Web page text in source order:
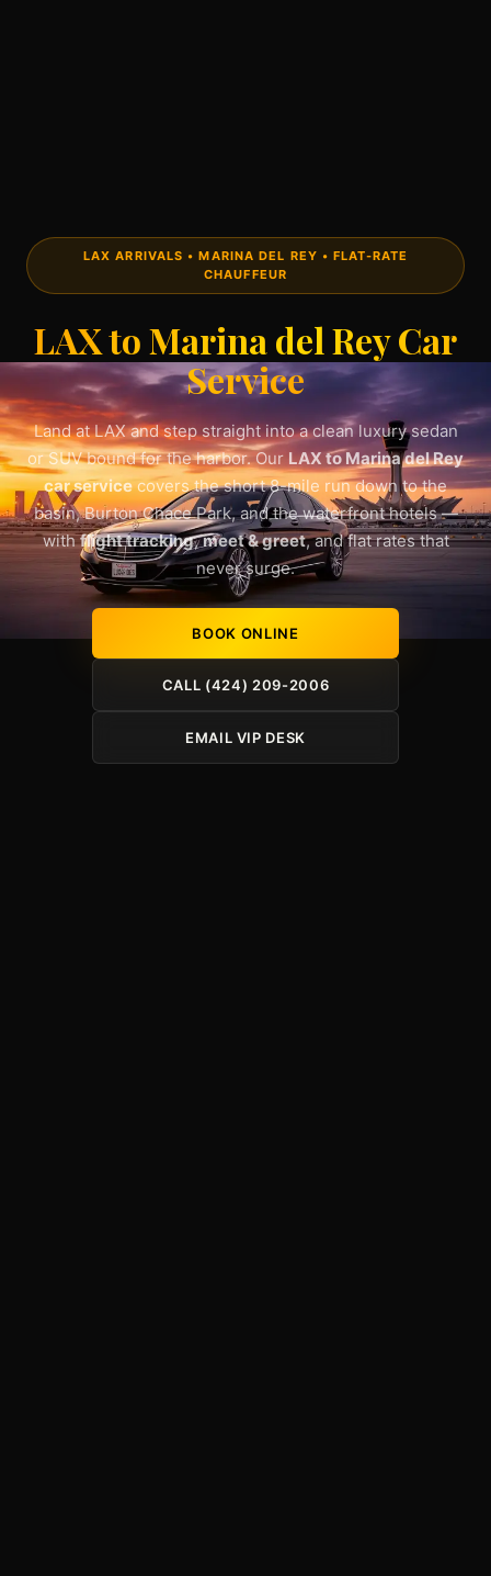
LAX ARRIVALS • MARINA DEL REY • FLAT-RATE
CHAUFFEUR
LAX to Marina del Rey Car
Service
Land at LAX and step straight into a clean luxury sedan
or SUV bound for the harbor. Our LAX to Marina del Rey
car servicecovers the short 8-mile run down to the
basin, Burton Chace Park, and the waterfront hotels —
withflight tracking,meet & greet, and flat rates that
never surge.
BOOK ONLINE
CALL (424) 209-2006
EMAIL VIP DESK